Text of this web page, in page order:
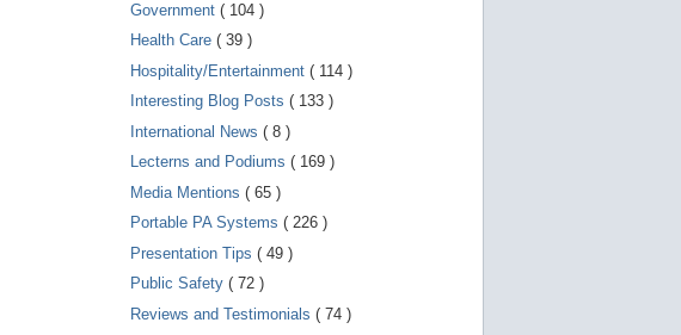
Government ( 104 )
Health Care ( 39 )
Hospitality/Entertainment ( 114 )
Interesting Blog Posts ( 133 )
International News ( 8 )
Lecterns and Podiums ( 169 )
Media Mentions ( 65 )
Portable PA Systems ( 226 )
Presentation Tips ( 49 )
Public Safety ( 72 )
Reviews and Testimonials ( 74 )